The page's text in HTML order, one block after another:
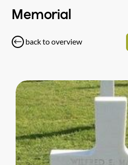
Memorial
back to overview